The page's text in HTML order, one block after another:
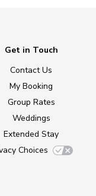
Get in Touch
Contact Us
My Booking
Group Rates
Weddings
Extended Stay
Choices